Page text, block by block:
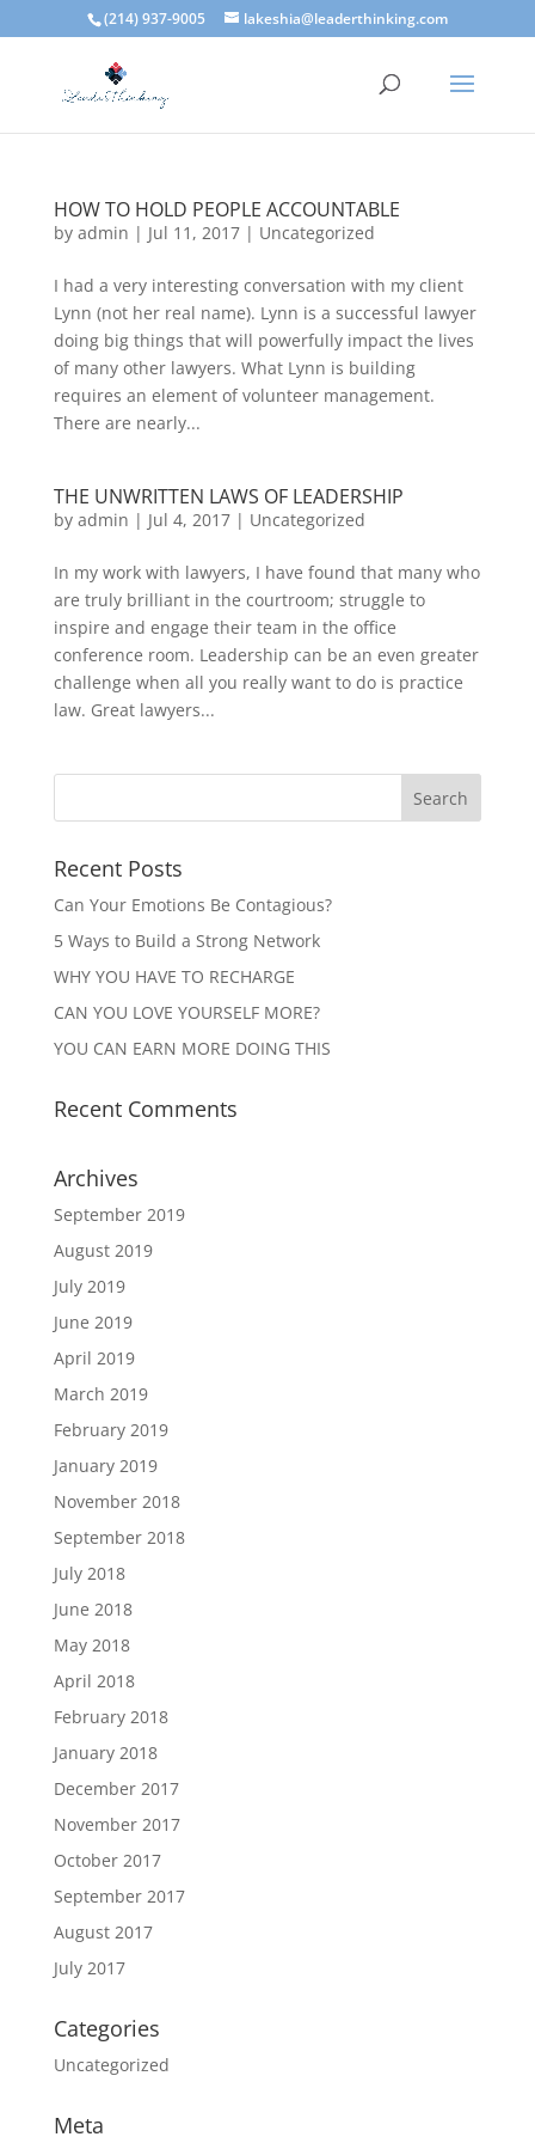
(214) 937-9005 lakeshia@leaderthinking.com
HOW TO HOLD PEOPLE ACCOUNTABLE
by admin | Jul 11, 2017| Uncategorized
I had a very interesting conversation with my client
Lynn (not her real name). Lynn is a successful lawyer
doing big things that will powerfully impact the lives
of many other lawyers. What Lynn is building
requires an element of volunteer management.
There are nearly...
THE UNWRITTEN LAWS OF LEADERSHIP
by admin | Jul 4, 2017| Uncategorized
In my work with lawyers, I have found that many who
are truly brilliant in the courtroom; struggle to
inspire and engage their team in the office
conference room. Leadership can be an even greater
challenge when all you really want to do is practice
law. Great lawyers...
Recent Posts
Can Your Emotions Be Contagious?
5 Ways to Build a Strong Network
WHY YOU HAVE TO RECHARGE
CAN YOU LOVE YOURSELF MORE?
YOU CAN EARN MORE DOING THIS
Recent Comments
Archives
September 2019
August 2019
July 2019
June 2019
April 2019
March 2019
February 2019
January 2019
November 2018
September 2018
July 2018
June 2018
May 2018
April 2018
February 2018
January 2018
December 2017
November 2017
October 2017
September 2017
August 2017
July 2017
Categories
Uncategorized
Meta